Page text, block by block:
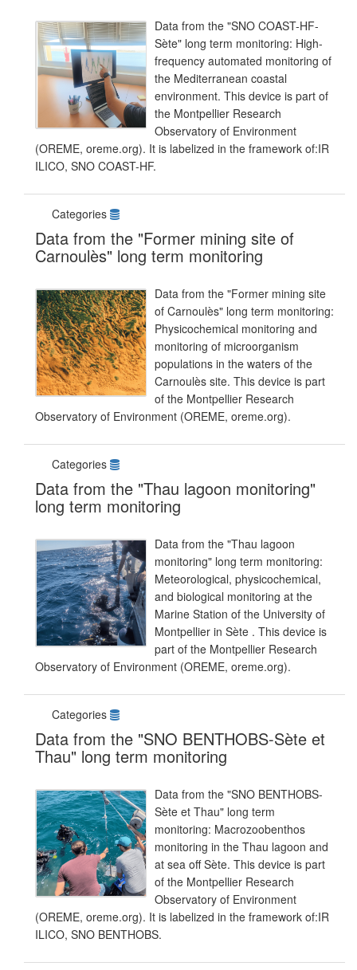
Data from the "SNO COAST-HF-
Sète" long term monitoring: High-
frequency automated monitoring of
the Mediterranean coastal
environment. This device is part of
the Montpellier Research
Observatory of Environment
(OREME, oreme.org). It is labelized in the framework of:IR
ILICO, SNO COAST-HF.
Categories
Data from the "Former mining site of
Carnoulès" long term monitoring
Data from the "Former mining site
of Carnoulès" long term monitoring:
Physicochemical monitoring and
monitoring of microorganism
populations in the waters of the
Carnoulès site. This device is part
of the Montpellier Research
Observatory of Environment (OREME, oreme.org).
Categories
Data from the "Thau lagoon monitoring"
long term monitoring
Data from the "Thau lagoon
monitoring" long term monitoring:
Meteorological, physicochemical,
and biological monitoring at the
Marine Station of the University of
Montpellier in Sète . This device is
part of the Montpellier Research
Observatory of Environment (OREME, oreme.org).
Categories
Data from the "SNO BENTHOBS-Sète et
Thau" long term monitoring
Data from the "SNO BENTHOBS-
Sète et Thau" long term
monitoring: Macrozoobenthos
monitoring in the Thau lagoon and
at sea off Sète. This device is part
of the Montpellier Research
Observatory of Environment
(OREME, oreme.org). It is labelized in the framework of:IR
ILICO, SNO BENTHOBS.